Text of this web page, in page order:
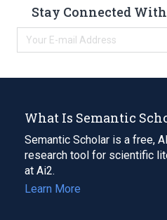
Stay Connected
What Is Semantic
Semantic Scholar is a free,
research tool for scientific
at Ai2.
Learn More